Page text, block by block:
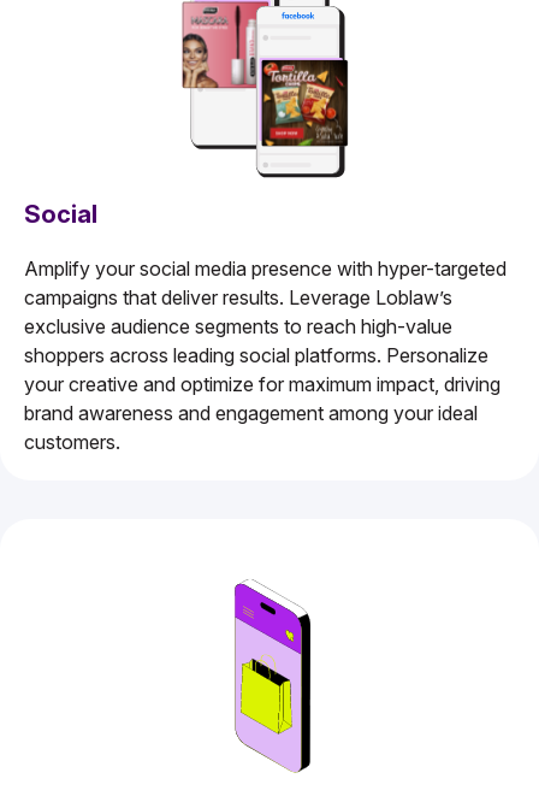
Social
Amplify your social media presence with hyper-targeted
campaigns that deliver results. Leverage Loblaw’s
exclusive audience segments to reach high-value
shoppers across leading social platforms. Personalize
your creative and optimize for maximum impact, driving
brand awareness and engagement among your ideal
customers.